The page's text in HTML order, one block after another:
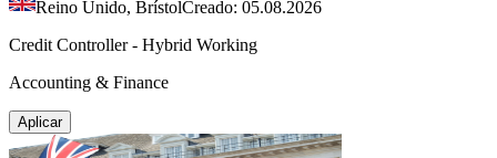
Reino Unido, BrístolCreado: 05.08.2026
Credit Controller - Hybrid Working
Accounting & Finance
Aplicar